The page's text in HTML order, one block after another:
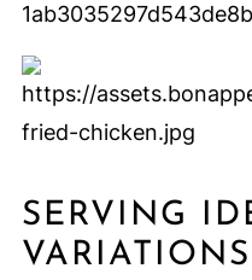
SERVING
VARIATIONS